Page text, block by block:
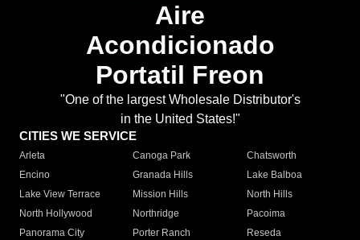
Aire
Acondicionado
Portatil Freon
"One of the largest Wholesale Distributor's
in the United States!"
CITIES WE SERVICE
Arleta Canoga Park
Chatsworth
Encino
Granada Hills
Lake Balboa
Lake View Terrace
Mission Hills
North Hills
North Hollywood
Northridge
Pacoima
Panorama City
Porter Ranch
Reseda